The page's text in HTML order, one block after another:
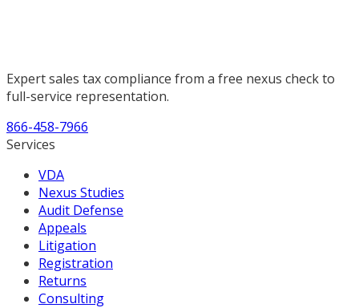
Expert sales tax compliance from a free nexus check to
full-service representation.
866-458-7966
Services
VDA
Nexus Studies
Audit Defense
Appeals
Litigation
Registration
Returns
Consulting